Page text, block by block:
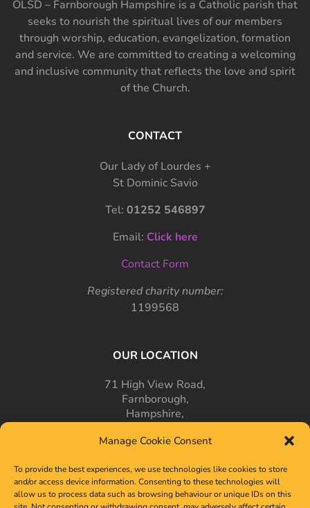
Manage Cookie Consent
To provide the best experiences, we use technologies like cookies to store
and/or access device information. Consenting to these technologies will
allow us to process data such as browsing behaviour or unique IDs on this
OLSD – Farnborough Hampshire is a Catholic parish that
seeks to nourish the spiritual lives of our members
through worship, education, evangelization, formation
and service. We are committed to creating a welcoming
and inclusive community that reflects the love and spirit
of the Church.
CONTACT
Our Lady of Lourdes +
St Dominic Savio
Tel: 01252 546897
Email: Click here
Contact Form
Registered charity number:
1199568
OUR LOCATION
71 High View Road,
Farnborough,
Hampshire,